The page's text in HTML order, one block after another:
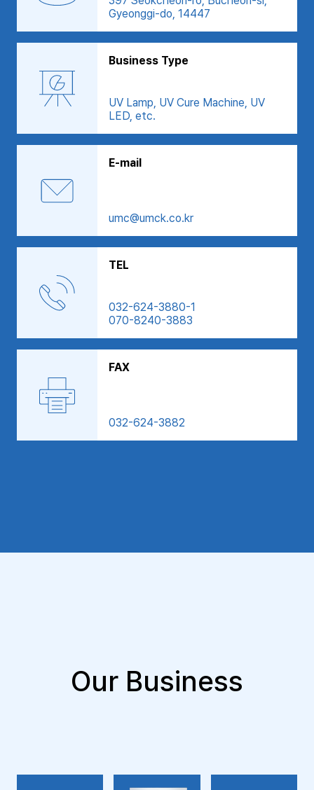
Gyeonggi-do, 14447
Business Type
UV Lamp, UV Cure Machine, UV
LED, etc.
E-mail
umc@umck.co.kr
TEL
032-624-3880-1
070-8240-3883
FAX
032-624-3882
Our Business